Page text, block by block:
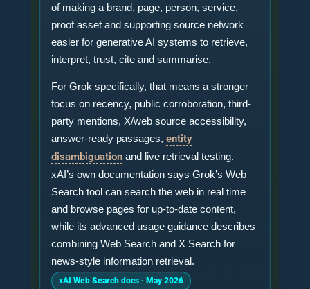
of making a brand, page, person, service,
proof asset and supporting source network
easier for generative AI systems to retrieve,
interpret, trust, cite and summarise.
For Grok specifically, that means a stronger
focus on recency, public corroboration, third-
party mentions, X/web source accessibility,
answer-ready passages, entity
disambiguation and live retrieval testing.
xAI’s own documentation says Grok’s Web
Search tool can search the web in real time
and browse pages for up-to-date content,
while its advanced usage guidance describes
combining Web Search and X Search for
news-style information retrieval.
xAI Web Search docs · May 2026